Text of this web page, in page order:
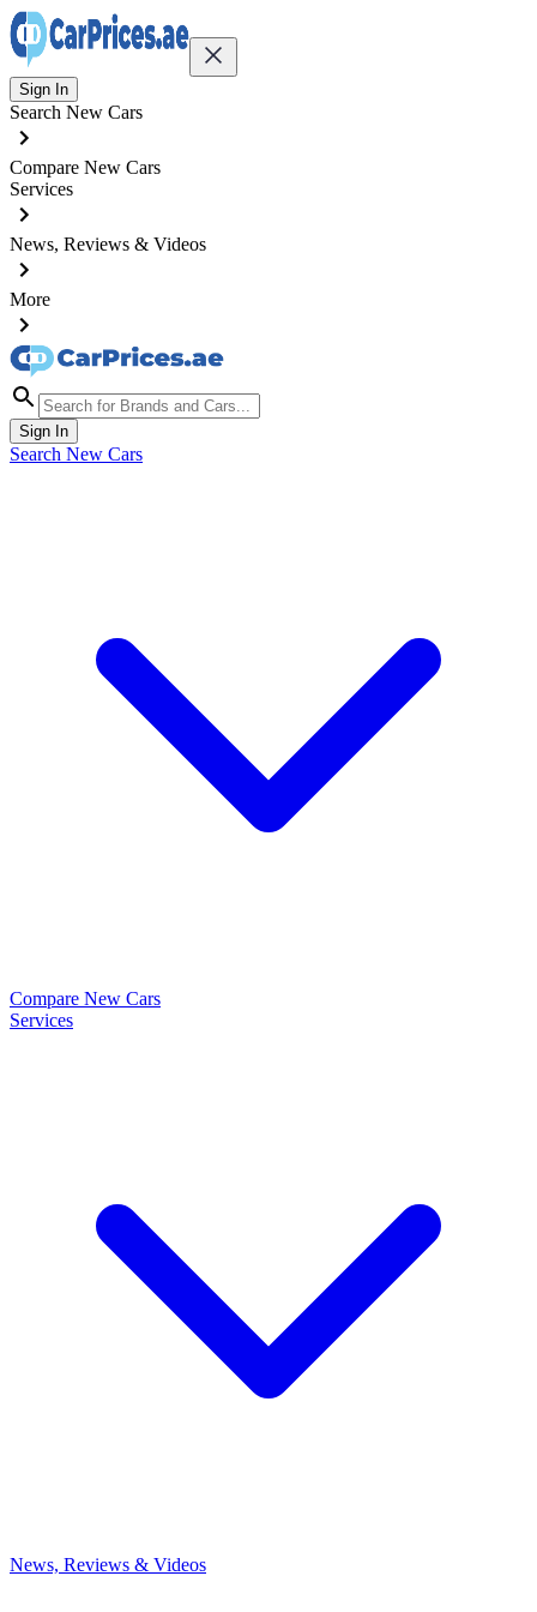
Sign In
Search New Cars
Compare New Cars
Services
News, Reviews & Videos
More
Sign In
Search New Cars
Compare New Cars
Services
News, Reviews & Videos